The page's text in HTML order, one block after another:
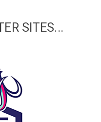
SITES...